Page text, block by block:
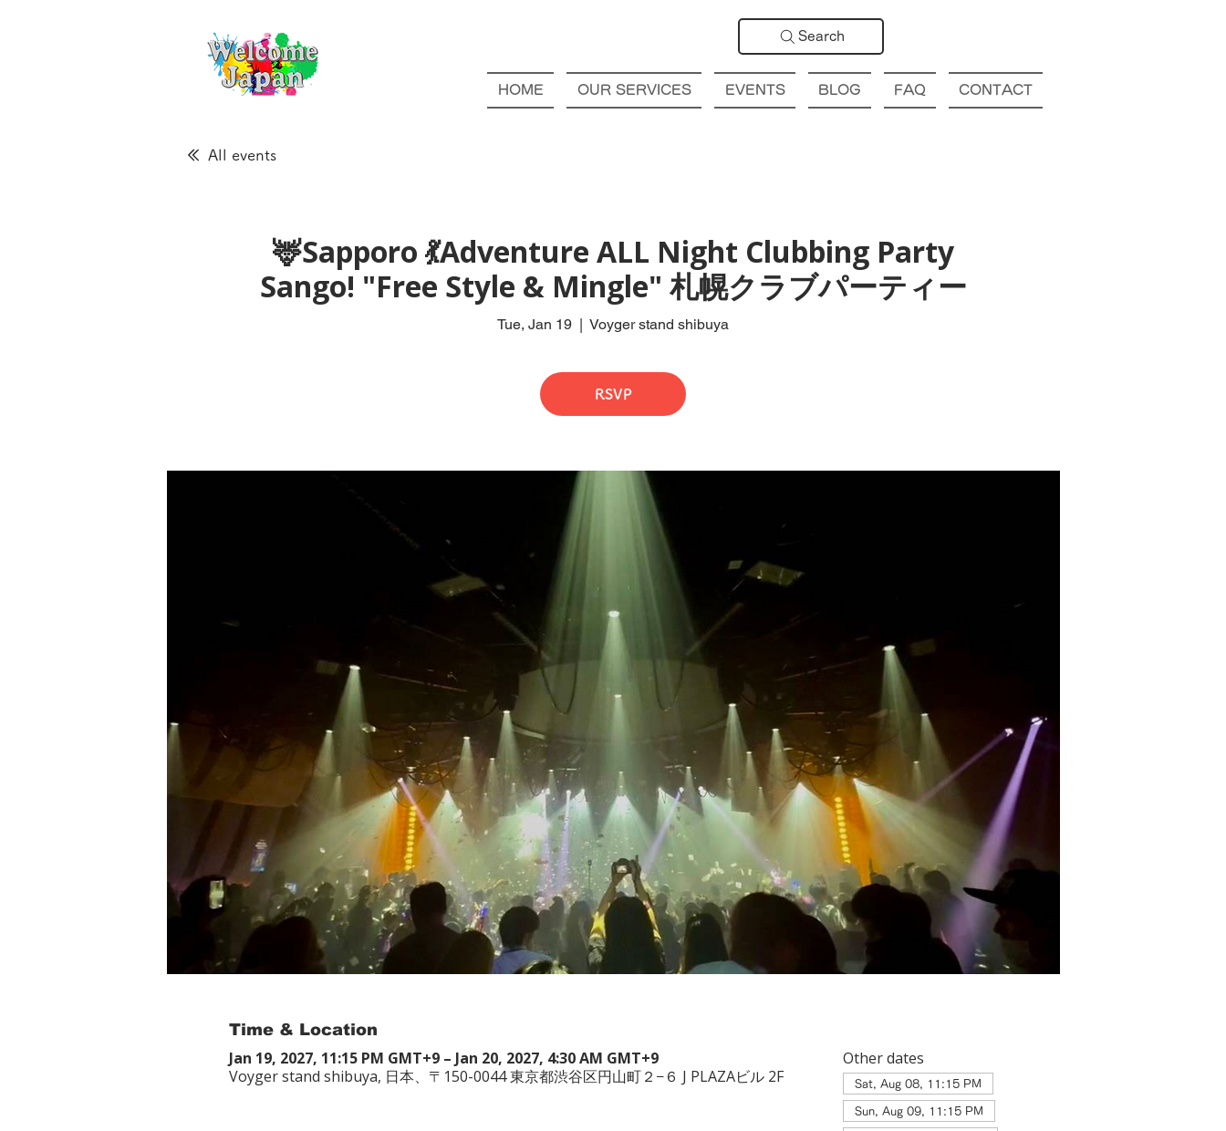
Search
HOME OUR SERVICES EVENTS BLOG FAQ CONTACT
All events
🦌Sapporo 💃Adventure ALL Night Clubbing Party
Sango! "Free Style & Mingle" 札幌クラブパーティー
Tue, Jan 19
  |
Voyger stand shibuya
RSVP
Time & Location
Jan 19, 2027, 11:15 PM GMT+9 – Jan 20, 2027, 4:30 AM GMT+9
Voyger stand shibuya, 日本、〒150-0044 東京都渋谷区円山町２−６ J PLAZAビル 2F
Other dates
Sat, Aug 08, 11:15 PM
Sun, Aug 09, 11:15 PM